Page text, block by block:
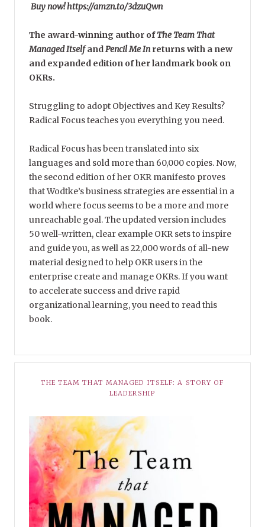
Buy now! https://amzn.to/3dzuQwn
The award-winning author ofThe Team That
Managed Itselfand Pencil Me Inreturns with a new
and expanded edition of her landmark book on
OKRs.
Struggling to adopt Objectives and Key Results?
Radical Focus teaches you everything you need.
Radical Focus has been translated into six
languages and sold more than 60,000 copies. Now,
the second edition of her OKR manifesto proves
that Wodtke’s business strategies are essential in a
world where focus seems to be a more and more
unreachable goal. The updated version includes
50 well-written, clear example OKR sets to inspire
and guide you, as well as 22,000 words of all-new
material designed to help OKR users in the
enterprise create and manage OKRs. If you want
to accelerate success and drive rapid
organizational learning, you need to read this
book.
THE TEAM THAT MANAGED ITSELF: A STORY OF
LEADERSHIP